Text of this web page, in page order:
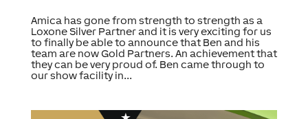
Amica has gone from strength to strength as a
Loxone Silver Partner and it is very exciting for us
to finally be able to announce that Ben and his
team are now Gold Partners. An achievement that
they can be very proud of. Ben came through to
our show facility in...